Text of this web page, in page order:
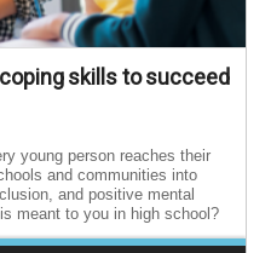
skills to succeed
young person reaches their
and communities into
and positive mental
meant to you in high school?